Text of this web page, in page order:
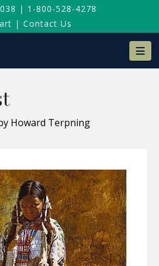
| 1-800-528-4278
| Contact Us
Howard Terpning